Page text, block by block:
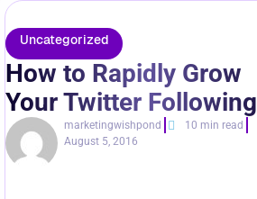
Uncategorized
How to Rapidly Grow
Your Twitter Following
marketingwishpond
10 min read
August 5, 2016